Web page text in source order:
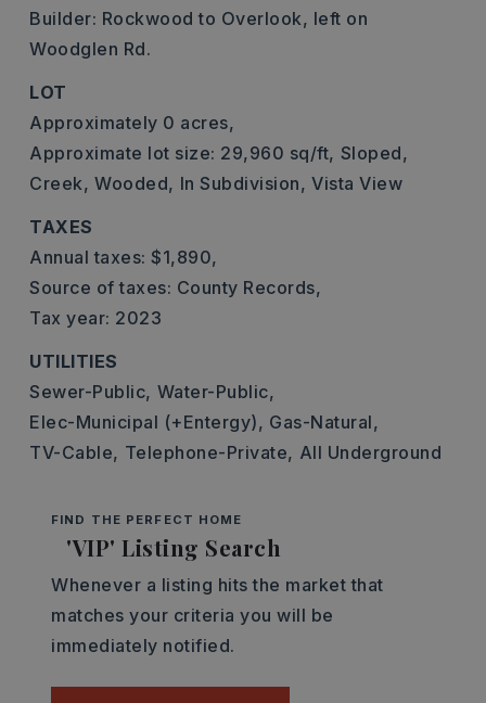
Builder: Rockwood to Overlook, left on
Woodglen Rd.
LOT
Approximately 0 acres,
Approximate lot size: 29,960 sq/ft, Sloped,
Creek, Wooded, In Subdivision, Vista View
TAXES
Annual taxes: $1,890,
Source of taxes: County Records,
Tax year: 2023
UTILITIES
Sewer-Public, Water-Public,
Elec-Municipal (+Entergy), Gas-Natural,
TV-Cable, Telephone-Private, All Underground
FIND THE PERFECT HOME
'VIP' Listing Search
Whenever a listing hits the market that
matches your criteria you will be
immediately notified.